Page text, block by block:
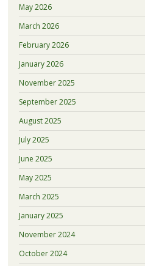
May 2026
March 2026
February 2026
January 2026
November 2025
September 2025
August 2025
July 2025
June 2025
May 2025
March 2025
January 2025
November 2024
October 2024